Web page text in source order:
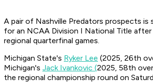
A pair of Nashville Predators prospects is
for an NCAA Division I National Title
regional quarterfinal games.
Michigan State's Ryker Lee (2025, 26th
Michigan's Jack Ivankovic (2025, 58th
the regional championship round on